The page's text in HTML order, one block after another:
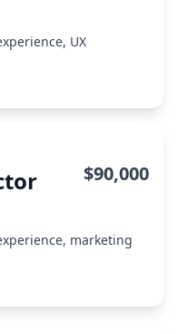
UX
$90,000
marketing